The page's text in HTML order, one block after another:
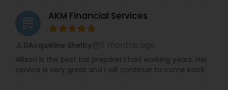
grading AKM Financial Services
DAcqueline Shelby
Allison is the best tax preparer I had working years. Her
service is very great and I will continue to come back